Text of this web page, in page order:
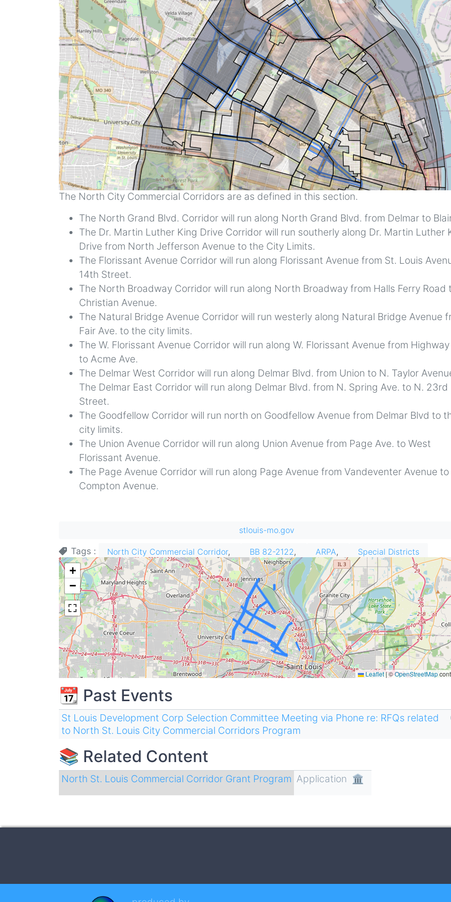
The North City Commercial Corridors are as defined in this section.
The North Grand Blvd. Corridor will run along North Grand Blvd. from Delmar to
The Dr. Martin Luther King Drive Corridor will run southerly along Dr. Martin Luther
Drive from North Jefferson Avenue to the City Limits.
The Florissant Avenue Corridor will run along Florissant Avenue from St. Louis
14th Street.
The North Broadway Corridor will run along North Broadway from Halls Ferry Road
Christian Avenue.
The Natural Bridge Avenue Corridor will run westerly along Natural Bridge Avenue
Fair Ave. to the city limits.
The W. Florissant Avenue Corridor will run along W. Florissant Avenue from
to Acme Ave.
The Delmar West Corridor will run along Delmar Blvd. from Union to N. Taylor
The Delmar East Corridor will run along Delmar Blvd. from N. Spring Ave. to N. 23rd
Street.
The Goodfellow Corridor will run north on Goodfellow Avenue from Delmar Blvd to
city limits.
The Union Avenue Corridor will run along Union Avenue from Page Ave. to West
Florissant Avenue.
The Page Avenue Corridor will run along Page Avenue from Vandeventer Avenue to
Compton Avenue.
stlouis-mo.gov
Tags North City Commercial Corridor BB 82-2122 ARPA Special Districts
+
−
Leaflet|©OpenStreetMap
📆 Past Events
St Louis Development Corp Selection Committee Meeting via Phone re: RFQs related
to North St. Louis City Commercial Corridors Program
📚 Related Content
North St. Louis Commercial Corridor Grant Program Application 🏛